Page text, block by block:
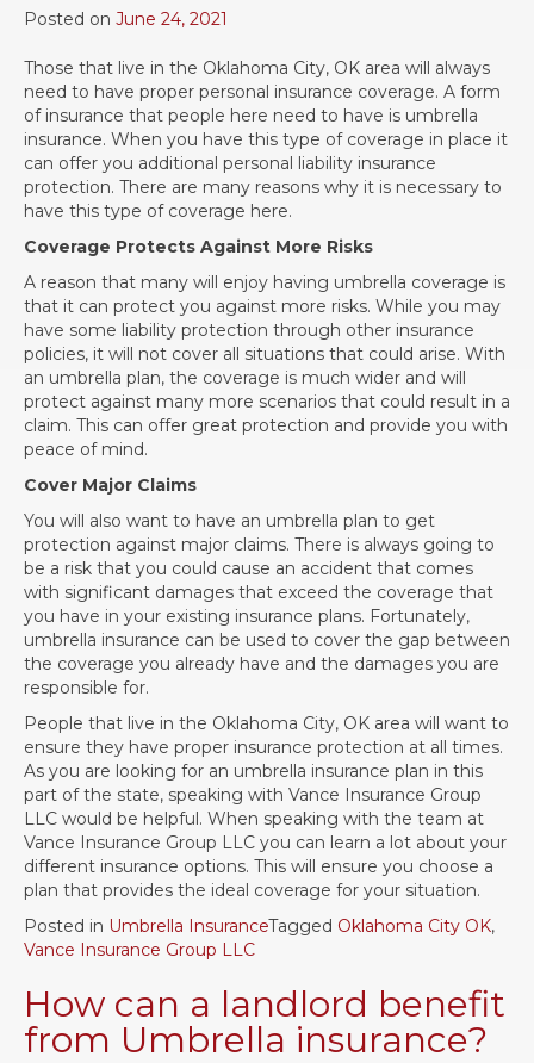
Posted on June 24, 2021
Those that live in the Oklahoma City, OK area will always
need to have proper personal insurance coverage. A form
of insurance that people here need to have is umbrella
insurance. When you have this type of coverage in place it
can offer you additional personal liability insurance
protection. There are many reasons why it is necessary to
have this type of coverage here.
Coverage Protects Against More Risks
A reason that many will enjoy having umbrella coverage is
that it can protect you against more risks. While you may
have some liability protection through other insurance
policies, it will not cover all situations that could arise. With
an umbrella plan, the coverage is much wider and will
protect against many more scenarios that could result in a
claim. This can offer great protection and provide you with
peace of mind.
Cover Major Claims
You will also want to have an umbrella plan to get
protection against major claims. There is always going to
be a risk that you could cause an accident that comes
with significant damages that exceed the coverage that
you have in your existing insurance plans. Fortunately,
umbrella insurance can be used to cover the gap between
the coverage you already have and the damages you are
responsible for.
People that live in the Oklahoma City, OK area will want to
ensure they have proper insurance protection at all times.
As you are looking for an umbrella insurance plan in this
part of the state, speaking with Vance Insurance Group
LLC would be helpful. When speaking with the team at
Vance Insurance Group LLC you can learn a lot about your
different insurance options. This will ensure you choose a
plan that provides the ideal coverage for your situation.
Posted in Umbrella InsuranceTagged Oklahoma City OK,
Vance Insurance Group LLC
How can a landlord benefit
from Umbrella insurance?